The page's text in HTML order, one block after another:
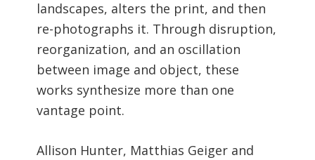
landscapes, alters the print, and then
re-photographs it. Through disruption,
reorganization, and an oscillation
between image and object, these
works synthesize more than one
vantage point.
Allison Hunter, Matthias Geiger and